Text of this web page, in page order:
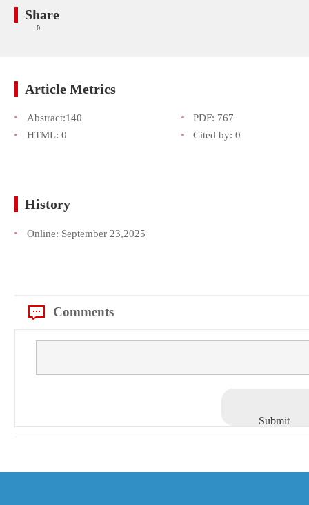
Share
0
Article Metrics
Abstract:140 PDF: 767
HTML: 0 Cited by: 0
History
Online: September 23,2025
Comments
Submit